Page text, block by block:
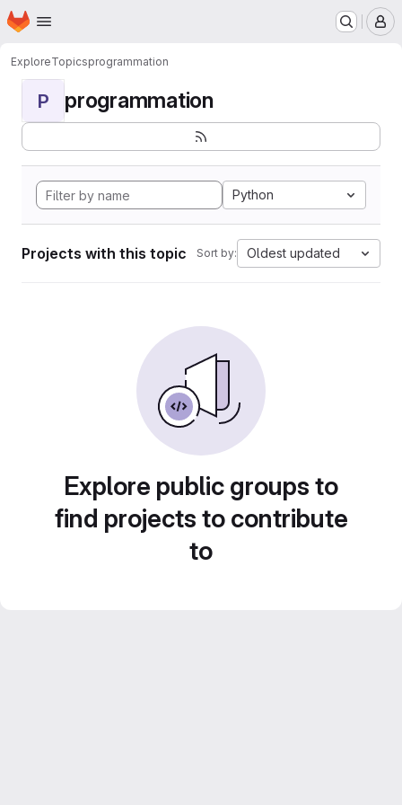
Skip to main content
Homepage
ExploreTopicsprogrammation
P programmation
Python
Projects with this topic Sort by: Oldest updated
Explore public groups to
find projects to contribute
to